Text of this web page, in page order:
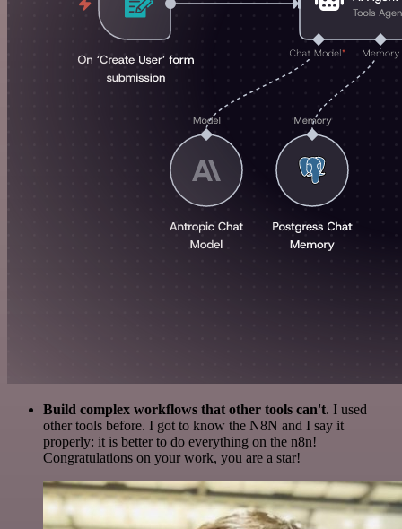
Build complex workflows that other tools can't. I used
other tools before. I got to know the N8N and I say it
properly: it is better to do everything on the n8n!
Congratulations on your work, you are a star!